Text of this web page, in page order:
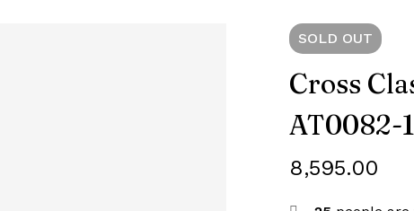
SOLD OUT
Cross
AT0082-
8,595.00